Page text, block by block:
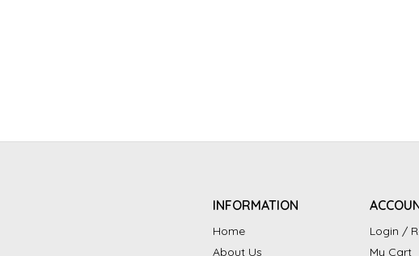
INFORMATION
Home
About Us
Login /
My Cart